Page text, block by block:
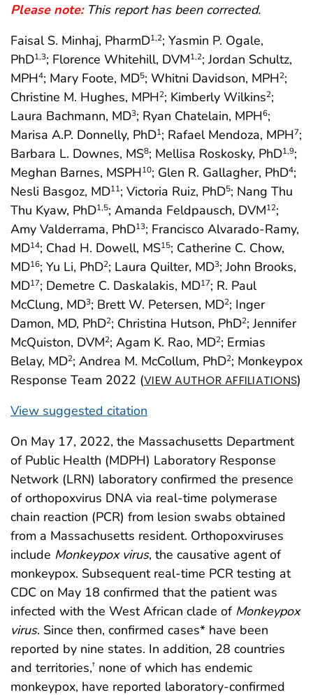
Please note:This report has been corrected.
Faisal S. Minhaj, PharmD1,2; Yasmin P. Ogale,
PhD1,3; Florence Whitehill, DVM1,2; Jordan Schultz,
MPH4; Mary Foote, MD5; Whitni Davidson, MPH2;
Christine M. Hughes, MPH2; Kimberly Wilkins2;
Laura Bachmann, MD3; Ryan Chatelain, MPH6;
Marisa A.P. Donnelly, PhD1; Rafael Mendoza, MPH7;
Barbara L. Downes, MS8; Mellisa Roskosky, PhD1,9;
Meghan Barnes, MSPH10; Glen R. Gallagher, PhD4;
Nesli Basgoz, MD11; Victoria Ruiz, PhD5; Nang Thu
Thu Kyaw, PhD1,5; Amanda Feldpausch, DVM12;
Amy Valderrama, PhD13; Francisco Alvarado-Ramy,
MD14; Chad H. Dowell, MS15; Catherine C. Chow,
MD16; Yu Li, PhD2; Laura Quilter, MD3; John Brooks,
MD17; Demetre C. Daskalakis, MD17; R. Paul
McClung, MD3; Brett W. Petersen, MD2; Inger
Damon, MD, PhD2; Christina Hutson, PhD2; Jennifer
McQuiston, DVM2; Agam K. Rao, MD2; Ermias
Belay, MD2; Andrea M. McCollum, PhD2; Monkeypox
Response Team 2022 (VIEW AUTHOR AFFILIATIONS)
View suggested citation
On May 17, 2022, the Massachusetts Department
of Public Health (MDPH) Laboratory Response
Network (LRN) laboratory confirmed the presence
of orthopoxvirus DNA via real-time polymerase
chain reaction (PCR) from lesion swabs obtained
from a Massachusetts resident. Orthopoxviruses
include Monkeypox virus, the causative agent of
monkeypox. Subsequent real-time PCR testing at
CDC on May 18 confirmed that the patient was
infected with the West African clade of Monkeypox
virus. Since then, confirmed cases* have been
reported by nine states. In addition, 28 countries
and territories,† none of which has endemic
monkeypox, have reported laboratory-confirmed